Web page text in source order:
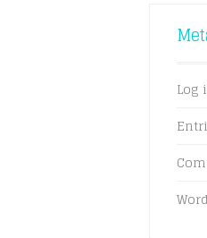
Log